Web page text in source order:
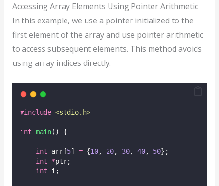
Accessing Array Elements Using Pointer Arithmetic
In this example, we use a pointer initialized to the
first element of the array and use pointer arithmetic
to access subsequent elements. This method avoids
using array indices directly.
#include <stdio.h>
int main() {
int arr[5] = {10, 20, 30, 40, 50};
int
*ptr;
int i;